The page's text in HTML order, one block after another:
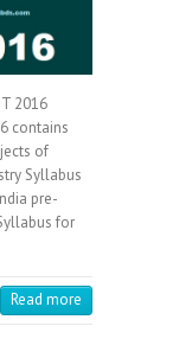
2016
contains
of
Syllabus
pre-
for
Read more